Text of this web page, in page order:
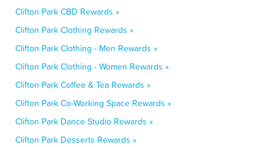
Clifton Park CBD Rewards »
Clifton Park Clothing Rewards »
Clifton Park Clothing - Men Rewards »
Clifton Park Clothing - Women Rewards »
Clifton Park Coffee & Tea Rewards »
Clifton Park Co-Working Space Rewards »
Clifton Park Dance Studio Rewards »
Clifton Park Desserts Rewards »